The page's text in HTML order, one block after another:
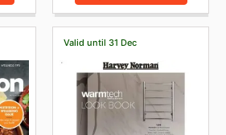
Valid until 31 Dec